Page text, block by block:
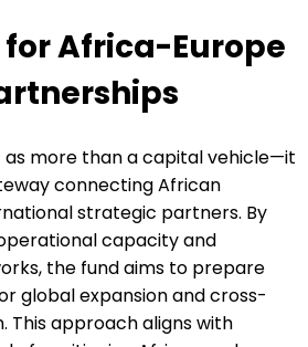
Africa-Europe
as more than a capital vehicle—it
connecting African
strategic partners. By
capacity and
the fund aims to prepare
global expansion and cross-
This approach aligns with